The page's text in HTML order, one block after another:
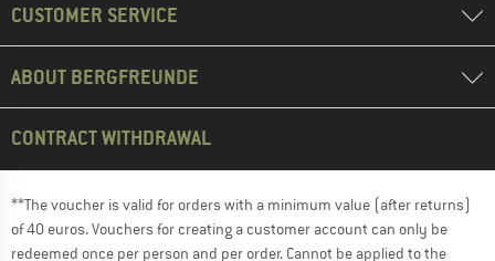
CUSTOMER SERVICE
ABOUT BERGFREUNDE
CONTRACT WITHDRAWAL
**The voucher is valid for orders with a minimum value (after returns)
of 40 euros. Vouchers for creating a customer account can only be
redeemed once per person and per order. Cannot be applied to the